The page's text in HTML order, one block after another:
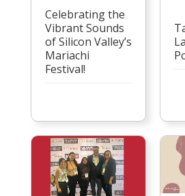
Celebrating the
Vibrant Sounds
of Silicon Valley’s
Mariachi
Festival!